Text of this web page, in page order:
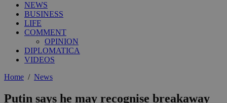
NEWS
BUSINESS
LIFE
COMMENT
OPINION
DIPLOMATICA
VIDEOS
Home / News
Putin says he may recognise breakaway